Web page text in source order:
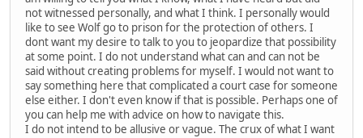
not witnessed personally, and what I think. I personally would
like to see Wolf go to prison for the protection of others. I
dont want my desire to talk to you to jeopardize that possibility
at some point. I do not understand what can and can not be
said without creating problems for myself. I would not want to
say something here that complicated a court case for someone
else either. I don't even know if that is possible. Perhaps one of
you can help me with advice on how to navigate this.
I do not intend to be allusive or vague. The crux of what I want